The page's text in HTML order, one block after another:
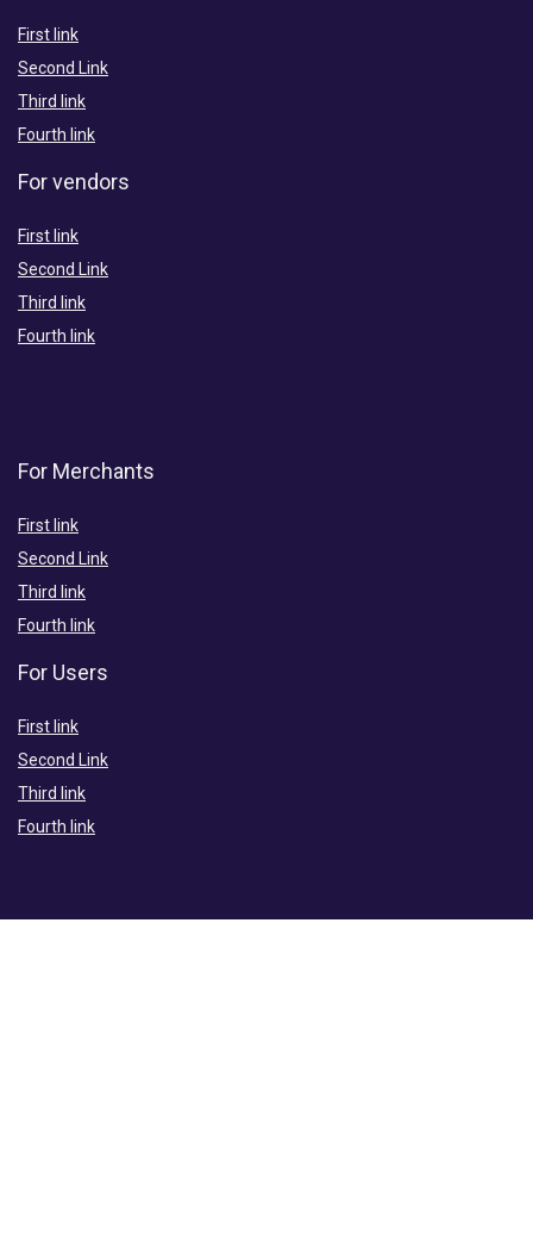
First link
Second Link
Third link
Fourth link
For vendors
First link
Second Link
Third link
Fourth link
For Merchants
First link
Second Link
Third link
Fourth link
For Users
First link
Second Link
Third link
Fourth link